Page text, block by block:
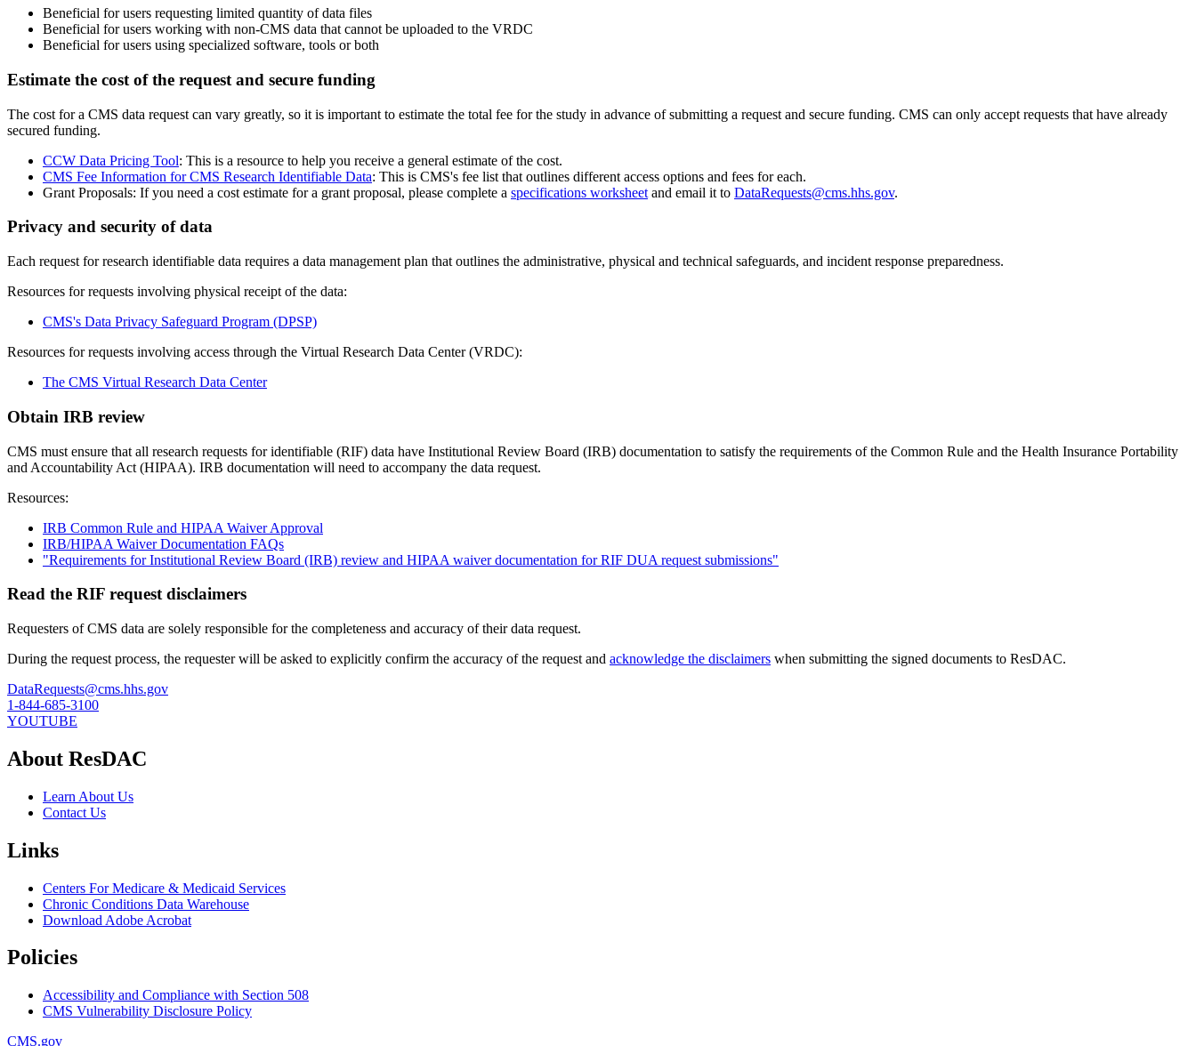
Beneficial for users requesting limited quantity of data files
Beneficial for users working with non-CMS data that cannot be uploaded to the VRDC
Beneficial for users using specialized software, tools or both
Estimate the cost of the request and secure funding
The cost for a CMS data request can vary greatly, so it is important to estimate the total fee for the study in advance of submitting a request and secure funding. CMS can only accept requests that have already
secured funding.
CCW Data Pricing Tool: This is a resource to help you receive a general estimate of the cost.
CMS Fee Information for CMS Research Identifiable Data: This is CMS's fee list that outlines different access options and fees for each.
Grant Proposals: If you need a cost estimate for a grant proposal, please complete a specifications worksheet and email it to DataRequests@cms.hhs.gov.
Privacy and security of data
Each request for research identifiable data requires a data management plan that outlines the administrative, physical and technical safeguards, and incident response preparedness.
Resources for requests involving physical receipt of the data:
CMS's Data Privacy Safeguard Program (DPSP)
Resources for requests involving access through the Virtual Research Data Center (VRDC):
The CMS Virtual Research Data Center
Obtain IRB review
CMS must ensure that all research requests for identifiable (RIF) data have Institutional Review Board (IRB) documentation to satisfy the requirements of the Common Rule and the Health Insurance Portability
and Accountability Act (HIPAA). IRB documentation will need to accompany the data request.
Resources:
IRB Common Rule and HIPAA Waiver Approval
IRB/HIPAA Waiver Documentation FAQs
"Requirements for Institutional Review Board (IRB) review and HIPAA waiver documentation for RIF DUA request submissions"
Read the RIF request disclaimers
Requesters of CMS data are solely responsible for the completeness and accuracy of their data request.
During the request process, the requester will be asked to explicitly confirm the accuracy of the request and acknowledge the disclaimers when submitting the signed documents to ResDAC.
DataRequests@cms.hhs.gov
1-844-685-3100
YOUTUBE
About ResDAC
Learn About Us
Contact Us
Links
Centers For Medicare & Medicaid Services
Chronic Conditions Data Warehouse
Download Adobe Acrobat
Policies
Accessibility and Compliance with Section 508
CMS Vulnerability Disclosure Policy
CMS.gov